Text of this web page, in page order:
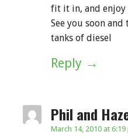
fit it in, and enjoy
See you soon
tanks of diesel
Reply
Phil and
March 14, 2010 at 6:19